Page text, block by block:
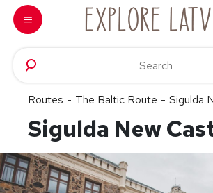
Skip to content
Routes - The Baltic Route - Sigulda
Sigulda New